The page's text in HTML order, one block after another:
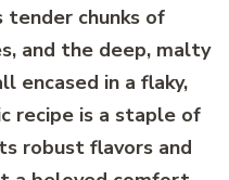
chunks of
and the deep, malty
encased in a flaky,
recipe is a staple of
robust flavors and